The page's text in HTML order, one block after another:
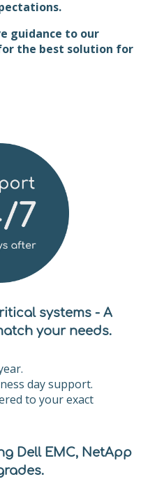
guidance to our
the best solution for
systems - A
your needs.
day support.
to your exact
Dell EMC, NetApp